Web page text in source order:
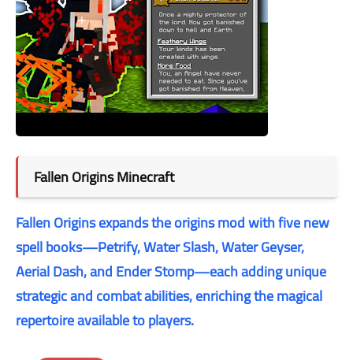
Fallen OriginsMinecraft
Fallen Origins expands the origins mod with five new
spell books—Petrify, Water Slash, Water Geyser,
Aerial Dash, and Ender Stomp—each adding unique
strategic and combat abilities, enriching the magical
repertoire available to players.